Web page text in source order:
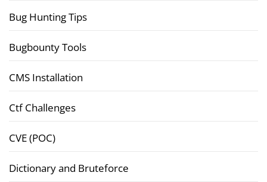
Bug Hunting Tips
Bugbounty Tools
CMS Installation
Ctf Challenges
CVE (POC)
Dictionary and Bruteforce